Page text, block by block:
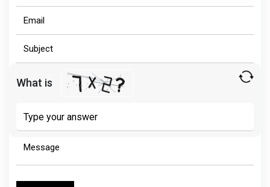
What is
the
math
problem